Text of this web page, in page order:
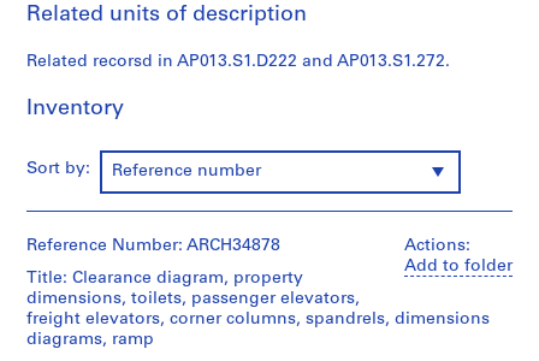
c
:
u
m
m
e
H
o
u
s
e
Related units of description
Related recorsd in AP013.S1.D222 and AP013.S1.272.
Inventory
Sort by: Reference number
Actions:
Add to folder
Reference Number: ARCH34878
Title: Clearance diagram, property
dimensions, toilets, passenger elevators,
freight elevators, corner columns, spandrels, dimensions
diagrams, ramp